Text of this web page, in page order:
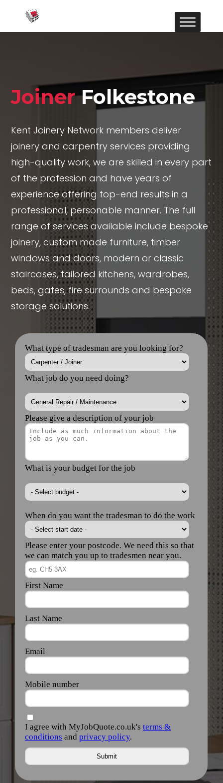
JoinerFolkestone
Kent Joinery Network members deliver
joinery and carpentry services providing
high-quality work, we are skilled in every part
of the profession and have years of
experience offering top-end results in a
professional, personable manner. The full
range of services available include bespoke
joinery, custom made furniture, timber
windows and doors, modern or classic
staircases, tailored kitchens, wardrobes,
beds, gates, fire surrounds and bespoke
storage solutions.